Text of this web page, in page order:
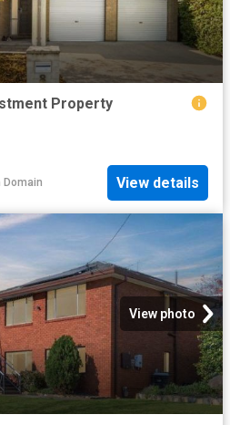
Property
Domain View details
View photo